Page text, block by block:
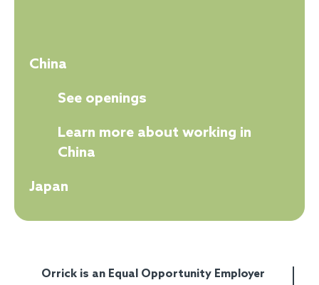
China
See openings
Learn more about working in
China
Japan
Orrick is an Equal Opportunity Employer